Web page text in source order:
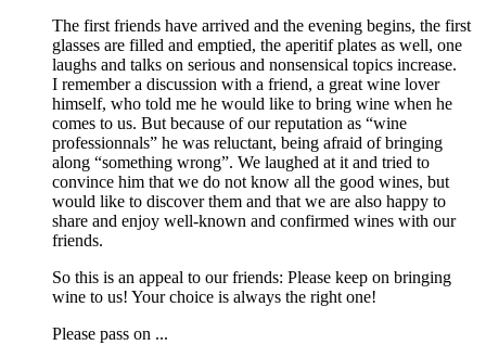
The first friends have arrived and the evening begins, the first
glasses are filled and emptied, the aperitif plates as well, one
laughs and talks on serious and nonsensical topics increase.
I remember a discussion with a friend, a great wine lover
himself, who told me he would like to bring wine when he
comes to us. But because of our reputation as “wine
professionnals” he was reluctant, being afraid of bringing
along “something wrong”. We laughed at it and tried to
convince him that we do not know all the good wines, but
would like to discover them and that we are also happy to
share and enjoy well-known and confirmed wines with our
friends.
So this is an appeal to our friends: Please keep on bringing
wine to us! Your choice is always the right one!
Please pass on ...